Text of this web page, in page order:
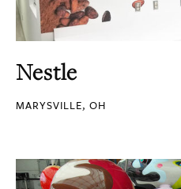
Nestle
MARYSVILLE, OH